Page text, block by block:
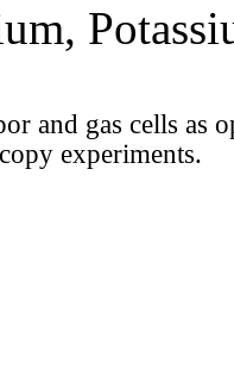
and gas cells as
experiments.